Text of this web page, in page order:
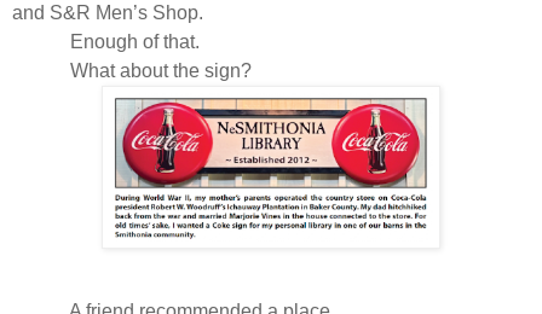
and S&R Men’s Shop.
Enough of that.
What about the sign?